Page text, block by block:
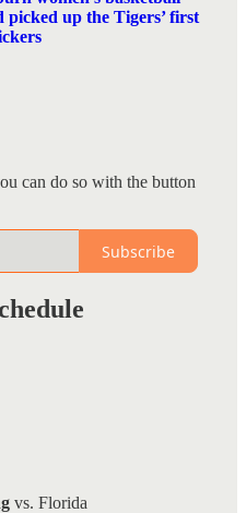
up the Tigers’ first
can do so with the button
Subscribe
vs. Florida